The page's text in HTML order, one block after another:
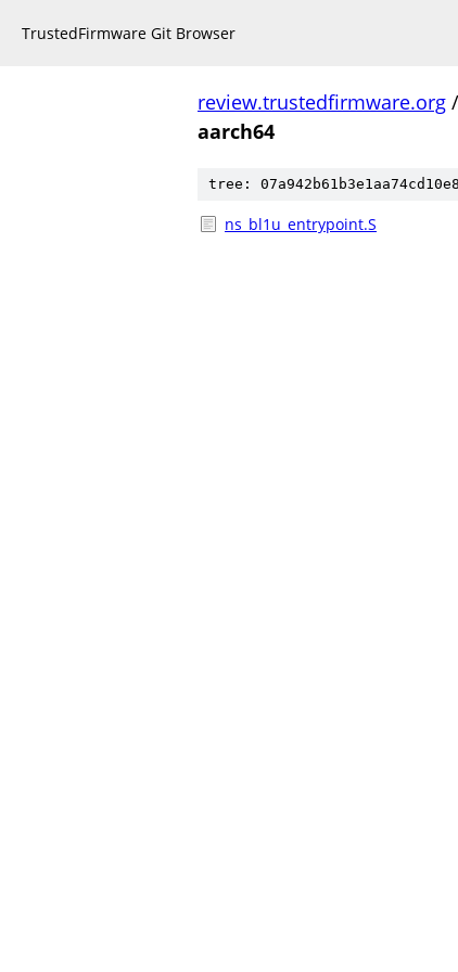
TrustedFirmware Git Browser
review.trustedfirmware.org /
aarch64
tree:
ns_bl1u_entrypoint.S